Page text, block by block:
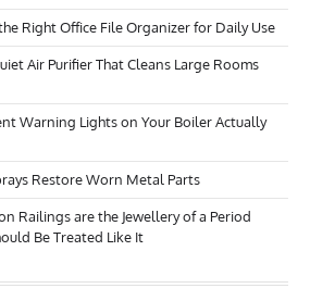
Right Office File Organizer for Daily Use
Air Purifier That Cleans Large Rooms
Warning Lights on Your Boiler Actually
Restore Worn Metal Parts
Railings are the Jewellery of a Period
Be Treated Like It